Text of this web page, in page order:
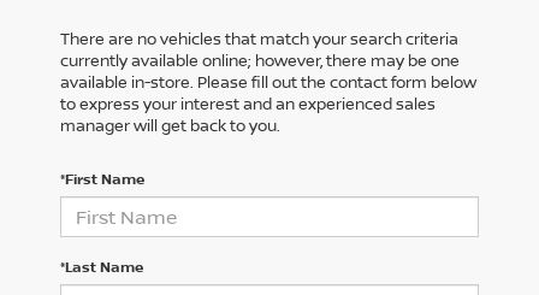
There are no vehicles that match your search criteria
currently available online; however, there may be one
available in-store. Please fill out the contact form below
to express your interest and an experienced sales
manager will get back to you.
*First Name
*Last Name